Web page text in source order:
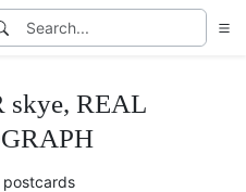
skye, REAL
postcards